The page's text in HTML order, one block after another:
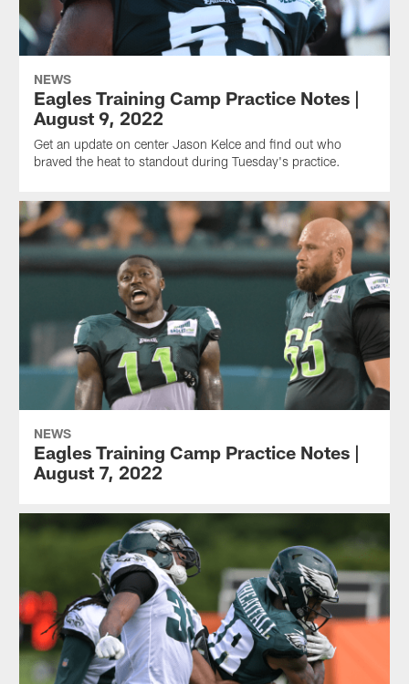
NEWS
Eagles Training Camp Practice Notes |
August 9, 2022
Get an update on center Jason Kelce and find out who
braved the heat to standout during Tuesday's practice.
NEWS
Eagles Training Camp Practice Notes |
August 7, 2022